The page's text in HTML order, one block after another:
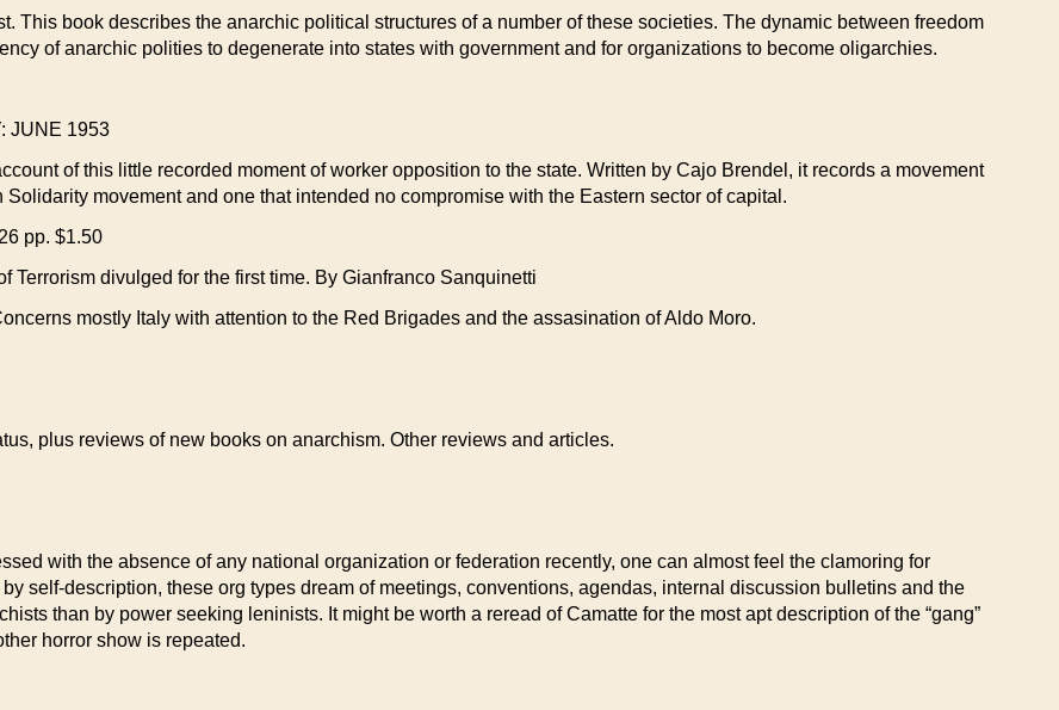
This book describes the anarchic political structures of a number of these societies. The dynamic between freedom
of anarchic polities to degenerate into states with government and for organizations to become oligarchies.
JUNE 1953
of this little recorded moment of worker opposition to the state. Written by Cajo Brendel, it records a movement
movement and one that intended no compromise with the Eastern sector of capital.
pp. $1.50
divulged for the first time. By Gianfranco Sanquinetti
mostly Italy with attention to the Red Brigades and the assasination of Aldo Moro.
plus reviews of new books on anarchism. Other reviews and articles.
with the absence of any national organization or federation recently, one can almost feel the clamoring for
self-description, these org types dream of meetings, conventions, agendas, internal discussion bulletins and the
than by power seeking leninists. It might be worth a reread of Camatte for the most apt description of the “gang”
horror show is repeated.